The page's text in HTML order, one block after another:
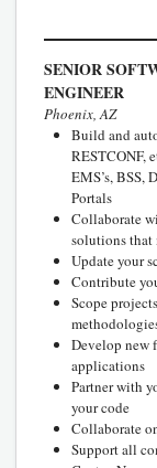
SENIOR
ENGINEER
Phoenix, AZ
Build and
RESTCONF,
EMS’s, BSS,
Portals
Collaborate
solutions that
Update your
Contribute
Scope
Develop new
applications
Partner with
your code
Collaborate
Support all